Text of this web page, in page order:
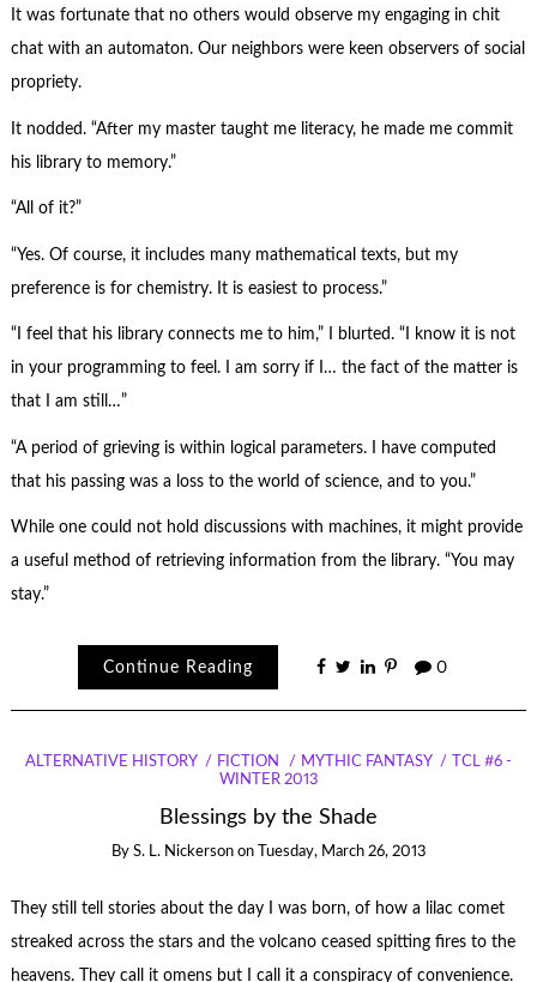
It was fortunate that no others would observe my engaging in chit
chat with an automaton. Our neighbors were keen observers of social
propriety.
It nodded. “After my master taught me literacy, he made me commit
his library to memory.”
“All of it?”
“Yes. Of course, it includes many mathematical texts, but my
preference is for chemistry. It is easiest to process.”
“I feel that his library connects me to him,” I blurted. “I know it is not
in your programming to feel. I am sorry if I… the fact of the matter is
that I am still…”
“A period of grieving is within logical parameters. I have computed
that his passing was a loss to the world of science, and to you.”
While one could not hold discussions with machines, it might provide
a useful method of retrieving information from the library. “You may
stay.”
Continue Reading 0
ALTERNATIVE HISTORY FICTION MYTHIC FANTASY
TCL #6 -
WINTER 2013
Blessings by the Shade
By S. L. Nickerson on Tuesday, March 26, 2013
They still tell stories about the day I was born, of how a lilac comet
streaked across the stars and the volcano ceased spitting fires to the
heavens. They call it omens but I call it a conspiracy of convenience.